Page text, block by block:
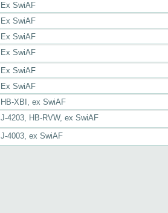
Ex SwiAF
Ex SwiAF
Ex SwiAF
Ex SwiAF
Ex SwiAF
Ex SwiAF
HB-XBI, ex SwiAF
J-4203, HB-RVW, ex SwiAF
J-4003, ex SwiAF